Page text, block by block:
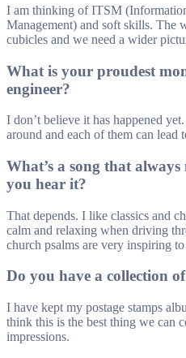
I am thinking of ITSM
Management) and soft skills. The
cubicles and we need a wider
What is your proudest
engineer?
I don’t believe it has happened
around and each of them can lead
What’s a song that
you hear it?
That depends. I like classics and
calm and relaxing when driving
church psalms are very inspiring to
Do you have a collection
I have kept my postage stamps
think this is the best thing we can
impressions.